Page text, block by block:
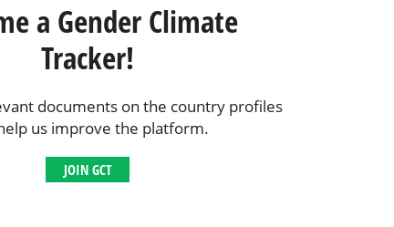
a Gender Climate
Tracker!
documents on the country profiles
us improve the platform.
JOIN GCT